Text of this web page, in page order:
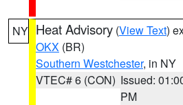
NY Heat Advisory (View Text)
OKX (BR)
Southern Westchester, in NY
VTEC# 6 (CON) Issued:
PM